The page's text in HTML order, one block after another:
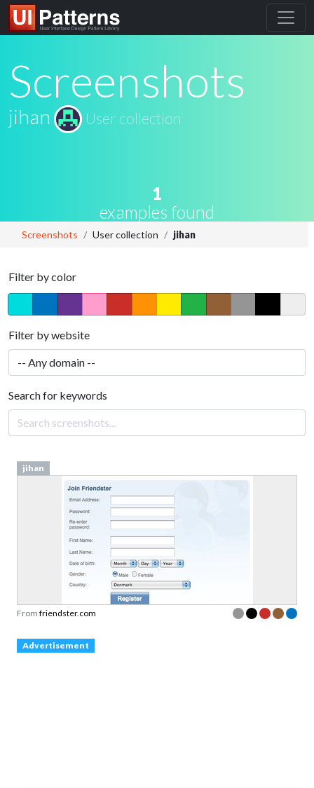
Screenshots
jihan User collection
1
examples found
Screenshots User collection jihan
Filter by color
Filter by website
Search for keywords
jihan
From friendster.com
Advertisement